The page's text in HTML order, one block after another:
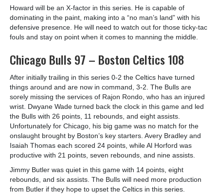
Howard will be an X-factor in this series. He is capable of
dominating in the paint, making into a “no man’s land” with his
defensive presence. He will need to watch out for those ticky-tac
fouls and stay on point when it comes to manning the middle.
Chicago Bulls 97 – Boston Celtics 108
After initially trailing in this series 0-2 the Celtics have turned
things around and are now in command, 3-2. The Bulls are
sorely missing the services of Rajon Rondo, who has an injured
wrist. Dwyane Wade turned back the clock in this game and led
the Bulls with 26 points, 11 rebounds, and eight assists.
Unfortunately for Chicago, his big game was no match for the
onslaught brought by Boston’s key starters. Avery Bradley and
Isaiah Thomas each scored 24 points, while Al Horford was
productive with 21 points, seven rebounds, and nine assists.
Jimmy Butler was quiet in this game with 14 points, eight
rebounds, and six assists. The Bulls will need more production
from Butler if they hope to upset the Celtics in this series.